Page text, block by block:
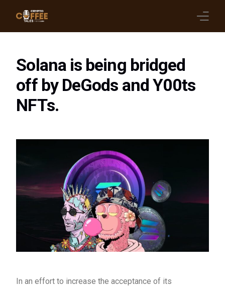
Solana is being bridged
off by DeGods and Y00ts
NFTs.
In an effort to increase the acceptance of its
Crypto News
Videos